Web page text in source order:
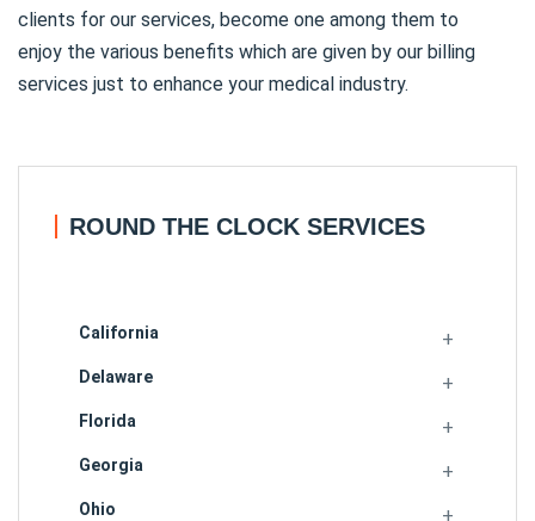
clients for our services, become one among them to
enjoy the various benefits which are given by our billing
services just to enhance your medical industry.
ROUND THE CLOCK SERVICES
California
Delaware
Florida
Georgia
Ohio